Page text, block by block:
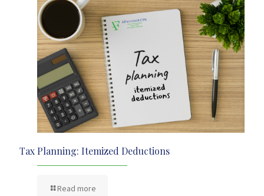
Tax Planning: Itemized Deductions
Read more